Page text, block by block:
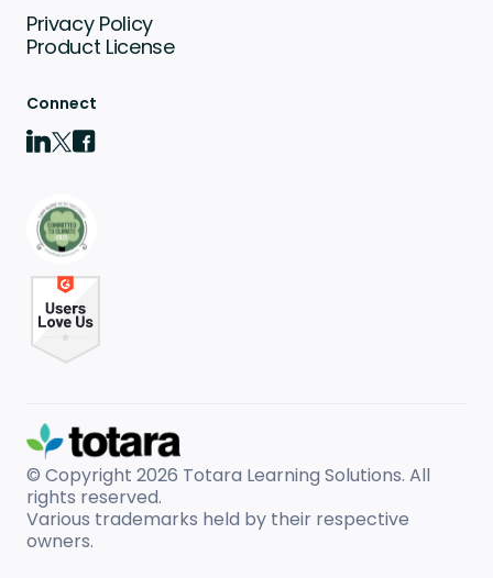
Privacy Policy
Product License
Connect
© Copyright 2026 Totara Learning Solutions. All
rights reserved.
Various trademarks held by their respective
owners.